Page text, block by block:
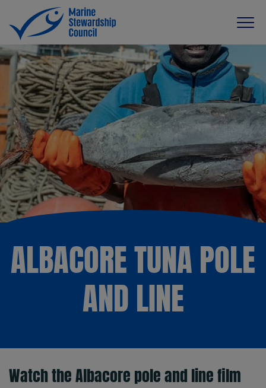
ALBACORE TUNA POLE
AND LINE
Watch the Albacore pole and line film